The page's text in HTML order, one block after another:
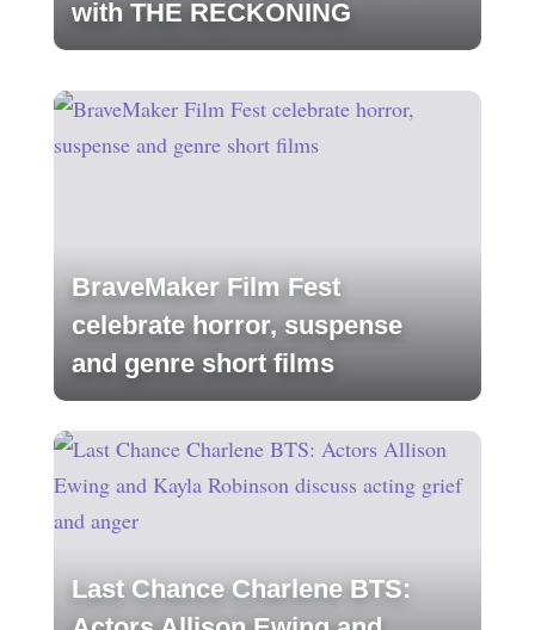
with THE RECKONING
BraveMaker Film Fest
celebrate horror, suspense
and genre short films
Last Chance Charlene BTS: